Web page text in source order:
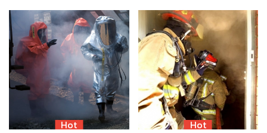
Hot
Hot